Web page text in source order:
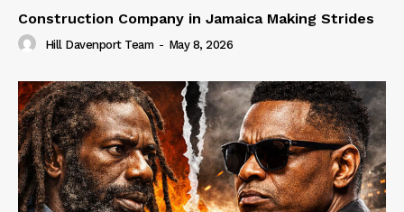
Construction Company in Jamaica Making Strides
Hill Davenport Team - May 8, 2026